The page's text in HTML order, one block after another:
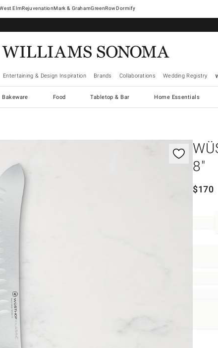
ElmRejuvenationMark & GrahamGreenRowDormify
Entertaining & Design Inspiration Brands Collaborations Wedding Registry
Bakeware Food Tabletop & Bar Home Essentials
controls
8"
$170